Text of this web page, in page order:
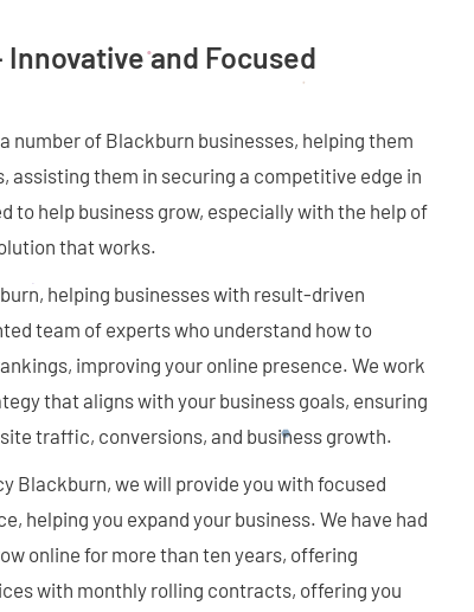
Innovative and Focused
number of Blackburn businesses, helping them
them in securing a competitive edge in
to help business grow, especially with the help of
that works.
helping businesses with result-driven
team of experts who understand how to
improving your online presence. We work
that aligns with your business goals, ensuring
traffic, conversions, and business growth.
Blackburn, we will provide you with focused
helping you expand your business. We have had
online for more than ten years, offering
with monthly rolling contracts, offering you